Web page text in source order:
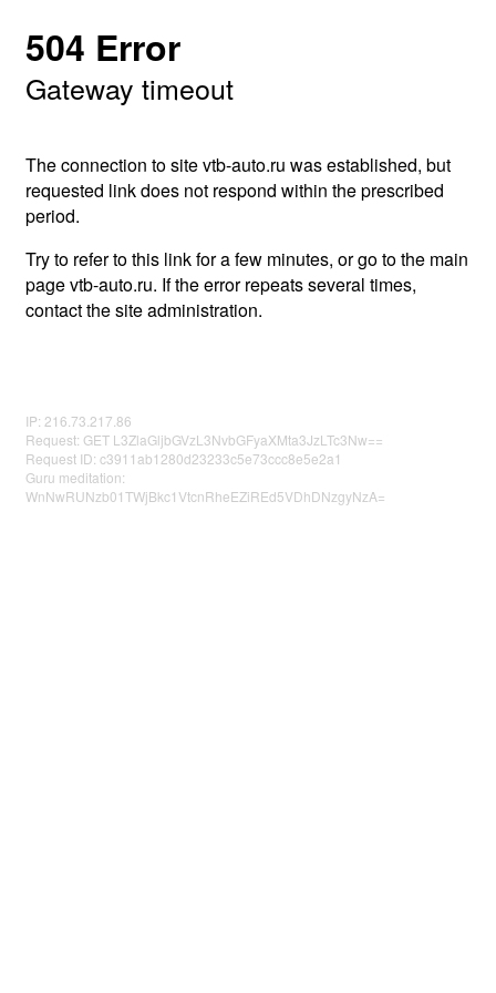
504 Error
Gateway timeout
The connection to site vtb-auto.ru was established, but
requested link does not respond within the prescribed
period.
Try to refer to this link for a few minutes, or go to the main
page vtb-auto.ru. If the error repeats several times,
contact the site administration.
IP: 216.73.217.86
Request: GET L3ZlaGljbGVzL3NvbGFyaXMta3JzLTc3Nw==
Request ID: c3911ab1280d23233c5e73ccc8e5e2a1
Guru meditation:
WnNwRUNzb01TWjBkc1VtcnRheEZiREd5VDhDNzgyNzA=